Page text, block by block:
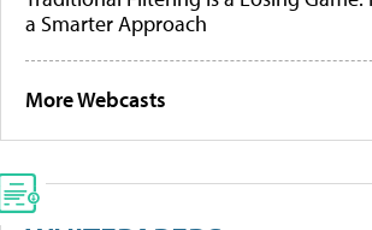
a Smarter Approach
More Webcasts